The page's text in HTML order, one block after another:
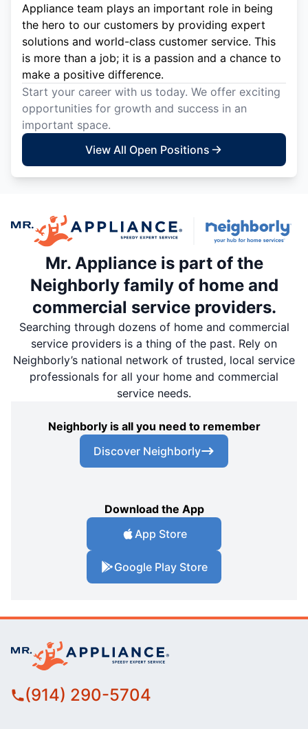
Appliance team plays an important role in being
the hero to our customers by providing expert
solutions and world-class customer service. This
is more than a job; it is a passion and a chance to
make a positive difference.
Start your career with us today. We offer exciting
opportunities for growth and success in an
important space.
View All Open Positions
Mr. Appliance is part of the
Neighborly family of home and
commercial service providers.
Searching through dozens of home and commercial
service providers is a thing of the past. Rely on
Neighborly’s national network of trusted, local service
professionals for all your home and commercial
service needs.
Neighborly is all you need to remember
Discover Neighborly
Download the App
App Store
Google Play Store
(914) 290-5704